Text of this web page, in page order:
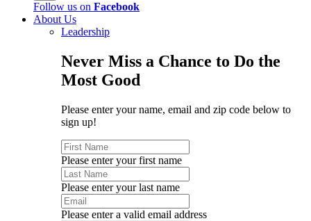
Follow us on Facebook
About Us
Leadership
Never Miss a Chance to Do the
Most Good
Please enter your name, email and zip code below to
sign up!
Please enter your first name
Please enter your last name
Please enter a valid email address